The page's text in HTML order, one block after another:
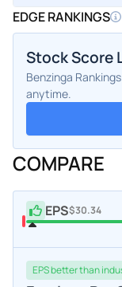
EDGE RANKINGS
Stock Score
Benzinga
anytime.
COMPARE
EPS$30.34
EPSbetterthan